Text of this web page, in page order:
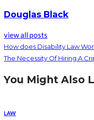
Douglas Black
view all posts
How does Disability Law
The Necessity Of Hiring A
You Might Also
LAW